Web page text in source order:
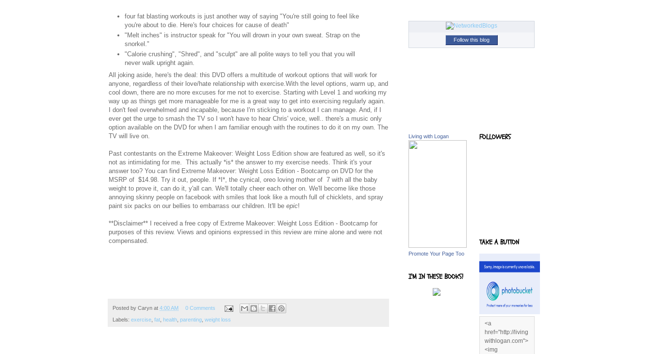
four fat blasting workouts is just another way of saying "You're still going to feel like
you're about to die. Here's four choices for cause of death"
"Melt inches" is instructor speak for "You will drown in your own sweat. Strap on the
snorkel."
"Calorie crushing", "Shred", and "sculpt" are all polite ways to tell you that you will
never walk upright again.
All joking aside, here's the deal: this DVD offers a multitude of workout options that will work for
anyone, regardless of their love/hate relationship with exercise.With the level options, warm up, and
cool down, there are no more excuses for me not to exercise. Starting with Level 1 and working my
way up as things get more manageable for me is a great way to get into exercising regularly again.
I don't feel overwhelmed and incapable, because I'm sticking to a workout I can manage. And, if I
ever get the urge to smash the TV so I won't have to hear Chris' voice, well.. there's a music only
option available on the DVD for when I am familiar enough with the routines to do it on my own. The
TV will live on.
Past contestants on the Extreme Makeover: Weight Loss Edition show are featured as well, so it's
not as intimidating for me. This actually *is* the answer to my exercise needs. Think it's your
answer too? You can find Extreme Makeover: Weight Loss Edition - Bootcamp on DVD for the
MSRP of $14.98. Try it out, people. If *I*, the cynical, oreo loving mother of 7 with all the baby
weight to prove it, can do it, y'all can. We'll totally cheer each other on. We'll become like those
annoying skinny people on facebook with smiles that look like a mouth full of chicklets, and spray
paint six packs on our bellies to embarrass our children. It'll be epic!
**Disclaimer** I received a free copy of Extreme Makeover: Weight Loss Edition - Bootcamp for
purposes of this review. Views and opinions expressed in this review are mine alone and were not
compensated.
Posted by Caryn at 4:00 AM 0 Comments
Labels: exercise, fat, health, parenting, weight loss
Follow this blog
Living with Logan
Promote Your Page Too
I'M IN THESE BOOKS!
FOLLOWERS
TAKE A BUTTON
<a
href="http://living
withlogan.com">
<img